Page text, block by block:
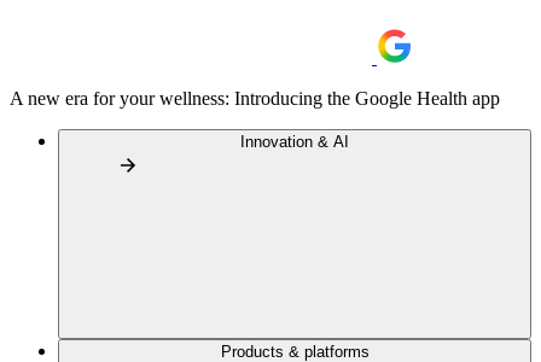
A new era for your wellness: Introducing the Google Health app
Innovation & AI
Products & platforms